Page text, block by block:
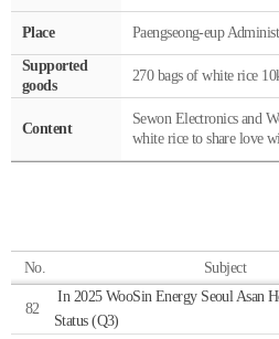
Place
Paengseong-eup
Supported
goods
270 bags of white rice
Content
Sewon Electronics and
white rice to share love
No. Subject
82
In 2025 WooSin Energy Seoul Asan
Status (Q3)